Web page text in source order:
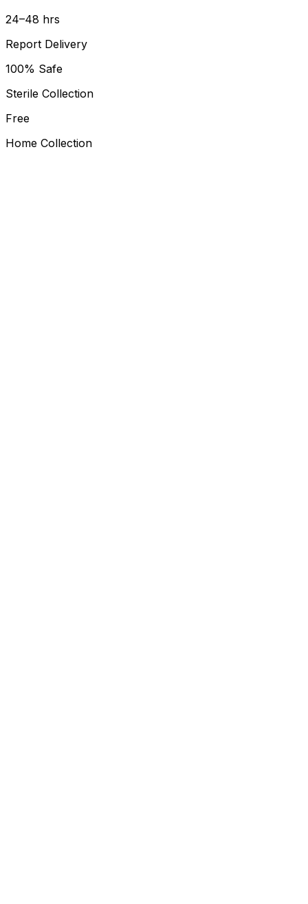
24–48 hrs
Report Delivery
100% Safe
Sterile Collection
Free
Home Collection